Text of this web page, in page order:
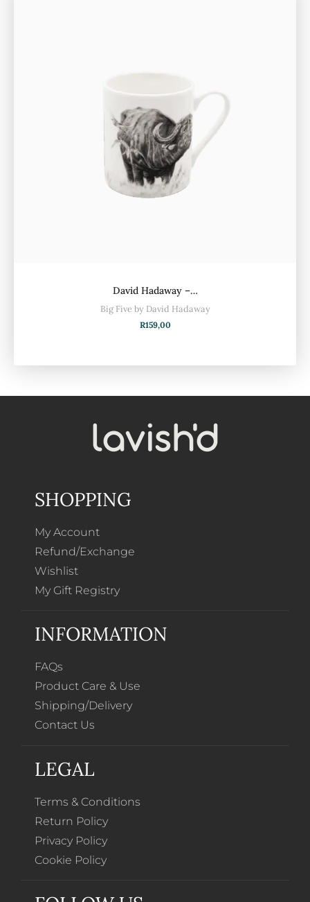
David Hadaway –…
Big Five by David Hadaway
R159,00
SHOPPING
My Account
Refund/Exchange
Wishlist
My Gift Registry
INFORMATION
FAQs
Product Care & Use
Shipping/Delivery
Contact Us
LEGAL
Terms & Conditions
Return Policy
Privacy Policy
Cookie Policy